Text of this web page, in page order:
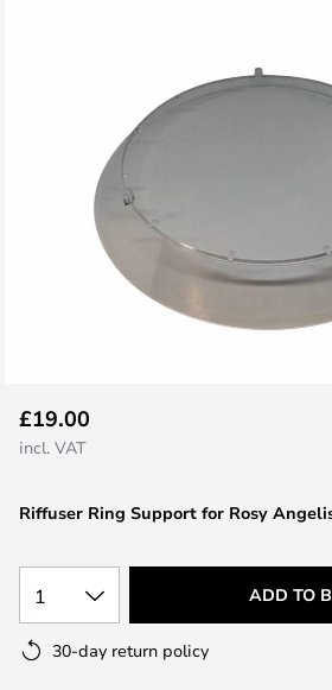
to
the
of
images
gallery
Riffuser Ring Support for Rosy
£19.00
incl. VAT
1 ADD TO
30-day return policy